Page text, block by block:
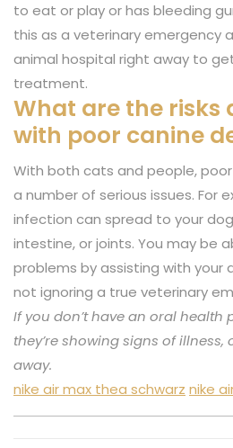
to eat or play or has bleeding
this as a veterinary emergency
animal hospital right away to
treatment.
What are the risks
with poor canine
With both cats and people,
a number of serious issues. For
infection can spread to your
intestine, or joints. You may be
problems by assisting with your
not ignoring a true veterinary
If you don’t have an oral health
they’re showing signs of
away.
nike air max thea schwarz nike